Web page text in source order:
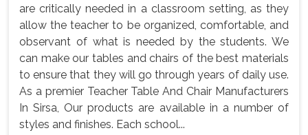
are critically needed in a classroom setting, as they
allow the teacher to be organized, comfortable, and
observant of what is needed by the students. We
can make our tables and chairs of the best materials
to ensure that they will go through years of daily use.
As a premier Teacher Table And Chair Manufacturers
In Sirsa, Our products are available in a number of
styles and finishes. Each school...